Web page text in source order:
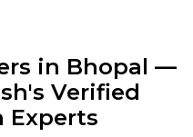
in Bhopal —
Verified
Experts